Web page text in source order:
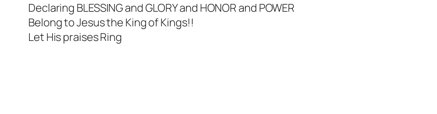
Declaring BLESSING and GLORY and HONOR and POWER
Belong to Jesus the King of Kings!!
Let His praises Ring